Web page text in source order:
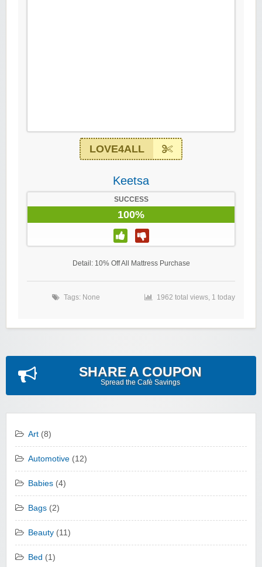
LOVE4ALL
Keetsa
SUCCESS
100%
Detail: 10% Off All Mattress Purchase
Tags: None 1962 total views, 1 today
SHARE A COUPON
Spread the Cafè Savings
Art (8)
Automotive (12)
Babies (4)
Bags (2)
Beauty (11)
Bed (1)